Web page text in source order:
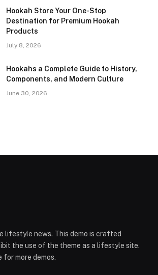
Hookah Store Your One-Stop
Destination for Premium Hookah
Products
July 8, 2026
Hookahs a Complete Guide to History,
Components, and Modern Culture
June 30, 2026
lifestyle news. This demo is crafted
the use of the theme as a lifestyle site.
for more demos.